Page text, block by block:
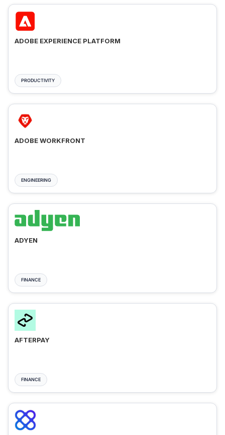
ADOBE EXPERIENCE PLATFORM
PRODUCTIVITY
ADOBE WORKFRONT
ENGINEERING
ADYEN
FINANCE
AFTERPAY
FINANCE